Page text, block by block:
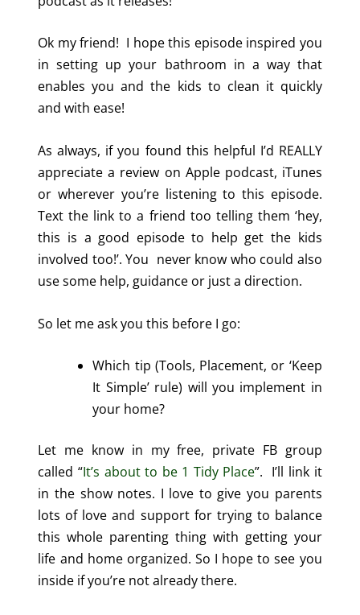
Ok my friend! I hope this episode inspired you
in setting up your bathroom in a way that
enables you and the kids to clean it quickly
and with ease!
As always, if you found this helpful I’d REALLY
appreciate a review on Apple podcast, iTunes
or wherever you’re listening to this episode.
Text the link to a friend too telling them ‘hey,
this is a good episode to help get the kids
involved too!’. You never know who could also
use some help, guidance or just a direction.
So let me ask you this before I go:
Which tip (Tools, Placement, or ‘Keep
It Simple’ rule) will you implement in
your home?
Let me know in my free, private FB group
called “It’s about to be 1 Tidy Place”. I’ll link it
in the show notes. I love to give you parents
lots of love and support for trying to balance
this whole parenting thing with getting your
life and home organized. So I hope to see you
inside if you’re not already there.